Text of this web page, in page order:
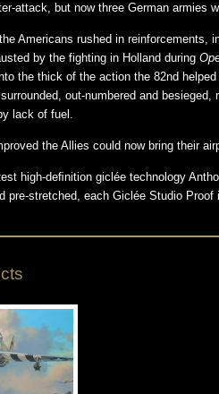
attack, but now three German armies
Americans rushed in reinforcements,
by the fighting in Holland during
the thick of the action the 82nd
out-numbered and
lack of fuel.
the Allies could now bring their
high-deﬁnition giclée technology
pre-stretched, each Giclée Studio